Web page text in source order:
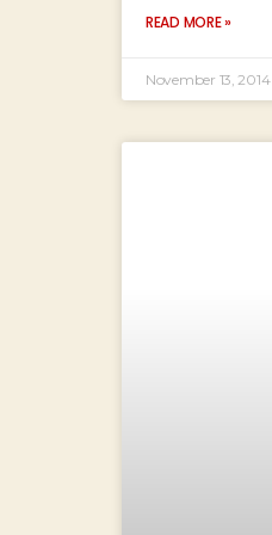
READ MORE »
November 13, 2014